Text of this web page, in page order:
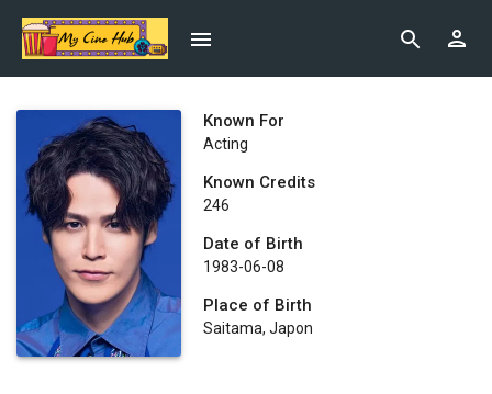
Known For
Acting
Known Credits
246
Date of Birth
1983-06-08
Place of Birth
Saitama, Japon